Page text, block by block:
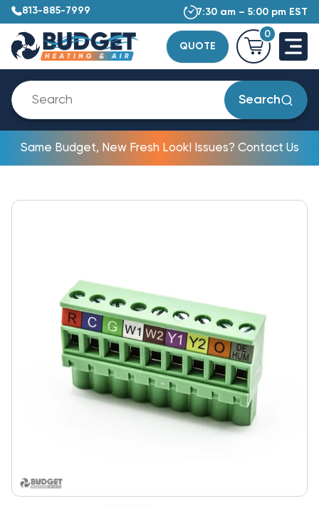
813-885-7999 7:30 am – 5:00 pm EST
QUOTE
0
Search
Same Budget, New Fresh Look! Issues? Contact Us